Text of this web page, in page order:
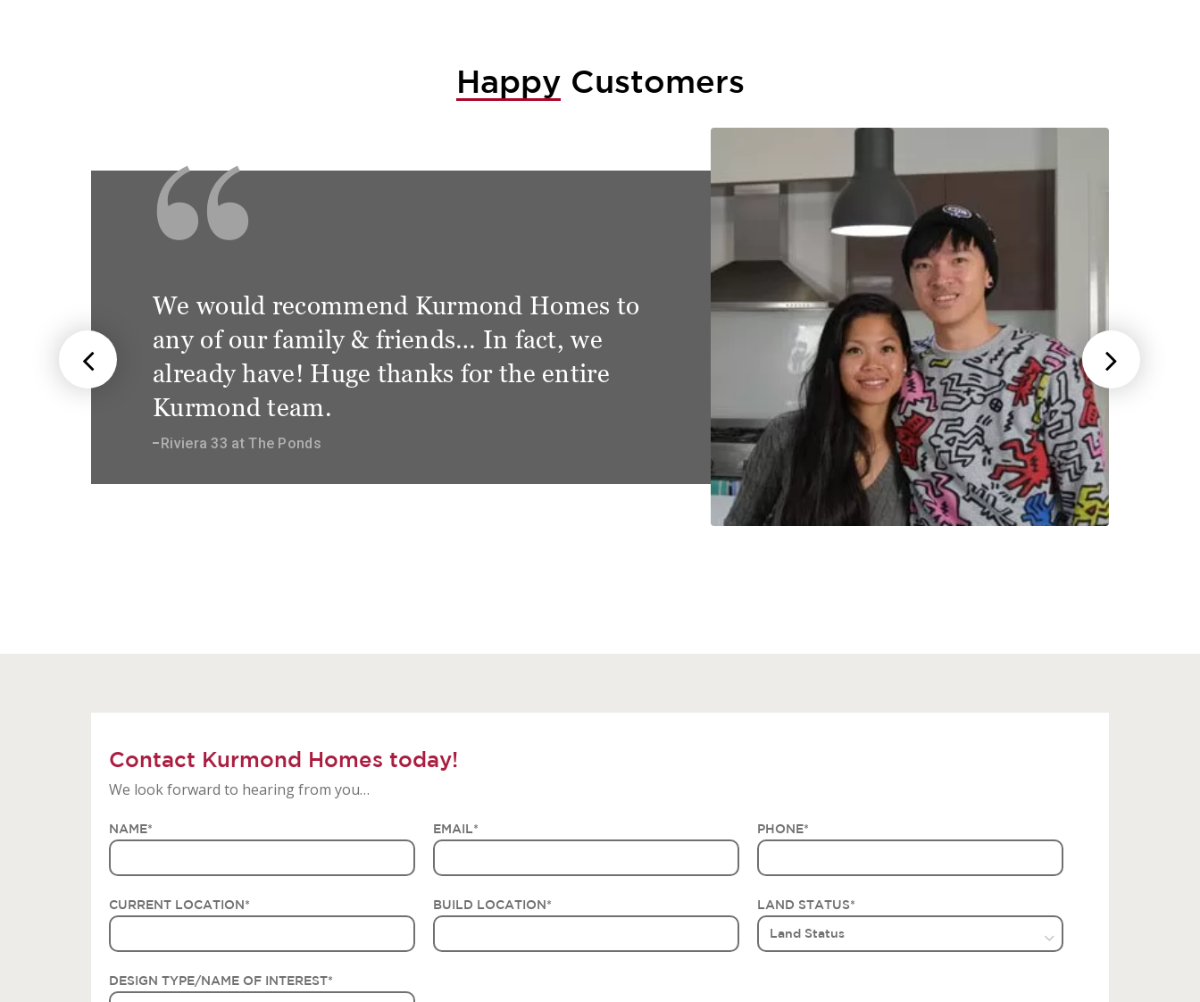
HappyCustomers
We are so happy and grateful for the
wonderful treatment that we had from the
staff at Kurmond Homes. We have become
not only clients but friends and very
appreciative of how things have gone.
Contact Kurmond Homes today!
We look forward to hearing from you…
NAME* EMAIL* PHONE*
CURRENT LOCATION* BUILD LOCATION* LAND STATUS*
DESIGN TYPE/NAME OF INTEREST*